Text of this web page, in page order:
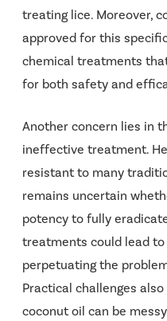
treating lice. Moreover,
approved for this
chemical treatments
for both safety and
Another concern lies in
ineffective treatment.
resistant to many
remains uncertain
potency to fully
treatments could lead to
perpetuating the
Practical challenges
coconut oil can be